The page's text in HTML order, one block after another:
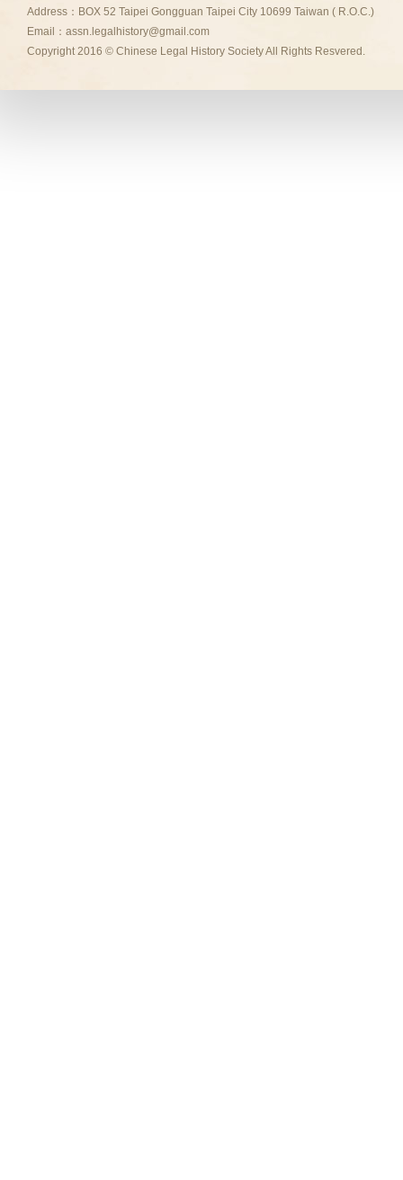
Address：BOX 52 Taipei Gongguan Taipei City 10699 Taiwan ( R.O.C.)
Email： assn.legalhistory@gmail.com
Copyright 2016 © Chinese Legal History Society All Rights Resvered.